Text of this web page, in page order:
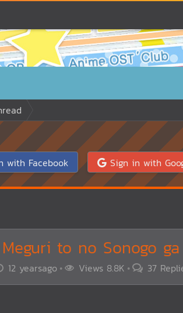
with Facebook Sign in with
to no Sonogo
12 yearsago Views 8.8K 37